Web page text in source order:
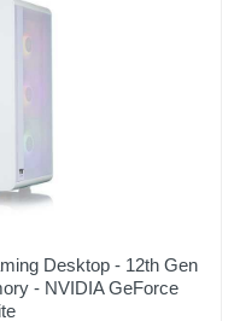
Desktop - 12th Gen
- NVIDIA GeForce